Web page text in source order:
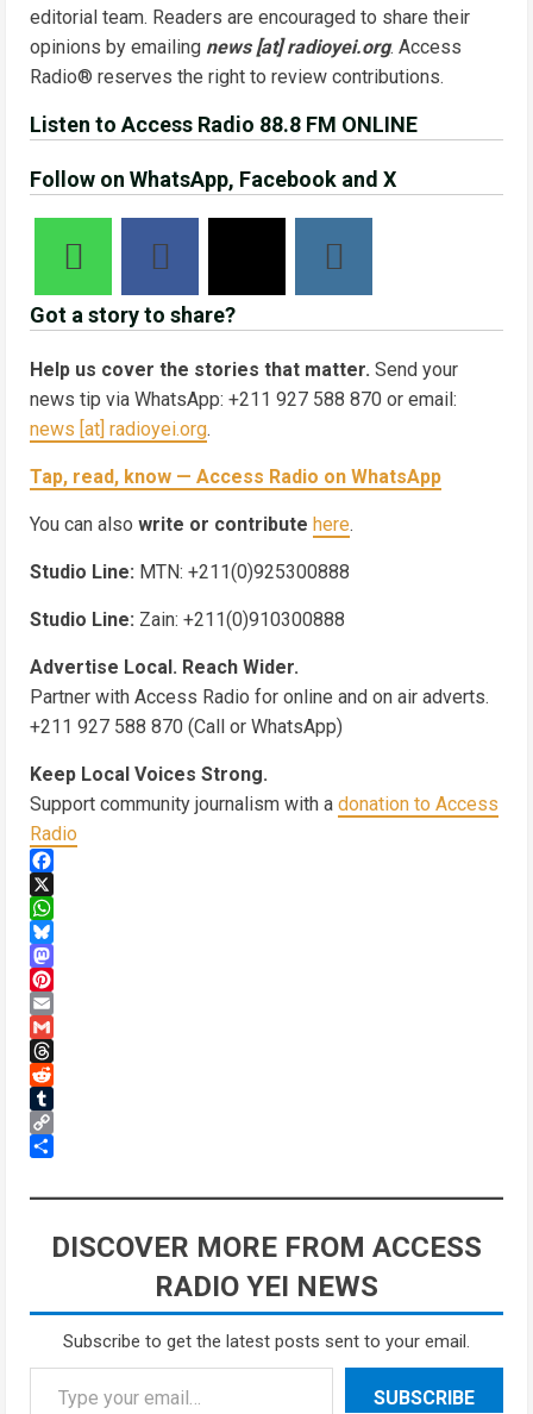
editorial team. Readers are encouraged to share their
opinions by emailing news [at] radioyei.org. Access
Radio® reserves the right to review contributions.
Listen to Access Radio 88.8 FM ONLINE
Follow on WhatsApp, Facebook and X
Got a story to share?
Help us cover the stories that matter. Send your
news tip via WhatsApp: +211 927 588 870 or email:
news [at] radioyei.org.
Tap, read, know — Access Radio on WhatsApp
You can also write or contribute here.
Studio Line: MTN: +211(0)925300888
Studio Line: Zain: +211(0)910300888
Advertise Local. Reach Wider.
Partner with Access Radio for online and on air adverts.
+211 927 588 870 (Call or WhatsApp)
Keep Local Voices Strong.
Support community journalism with a donation to Access
Radio
Facebook
X
WhatsApp
Bluesky
Mastodon
Pinterest
Email
Gmail
Threads
Reddit
Tumblr
Copy
DISCOVER MORE FROM ACCESS
RADIO YEI NEWS
Subscribe to get the latest posts sent to your email.
SUBSCRIBE